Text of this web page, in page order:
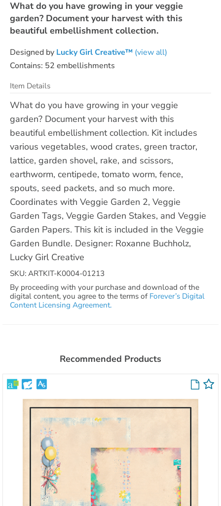
What do you have growing in your veggie
garden? Document your harvest with this
beautiful embellishment collection.
Designed by Lucky Girl Creative™ (view all)
Contains: 52 embellishments
Item Details
What do you have growing in your veggie
garden? Document your harvest with this
beautiful embellishment collection. Kit includes
various vegetables, wood crates, green tractor,
lattice, garden shovel, rake, and scissors,
earthworm, centipede, tomato worm, fence,
spouts, seed packets, and so much more.
Coordinates with Veggie Garden 2, Veggie
Garden Tags, Veggie Garden Stakes, and Veggie
Garden Papers. This kit is included in the Veggie
Garden Bundle. Designer: Roxanne Buchholz,
Lucky Girl Creative
SKU: ARTKIT-K0004-01213
By proceeding with your purchase and download of the
digital content, you agree to the terms of Forever’s Digital
Content Licensing Agreement.
Recommended Products